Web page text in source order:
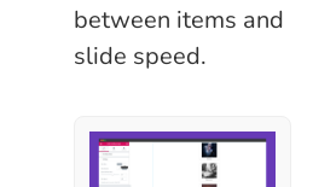
between items and
slide speed.